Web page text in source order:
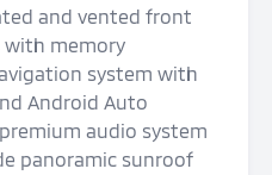
and vented front
with memory
system with
Android Auto
audio system
panoramic sunroof